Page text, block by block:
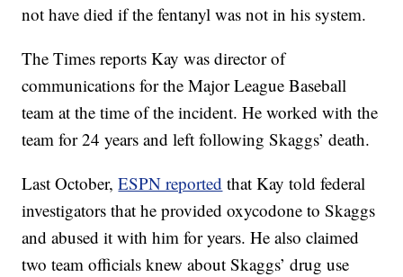
not have died if the fentanyl was not in his system.
The Times reports Kay was director of
communications for the Major League Baseball
team at the time of the incident. He worked with the
team for 24 years and left following Skaggs’ death.
Last October,ESPN reported that Kay told federal
investigators that he provided oxycodone to Skaggs
and abused it with him for years. He also claimed
two team officials knew about Skaggs’ drug use